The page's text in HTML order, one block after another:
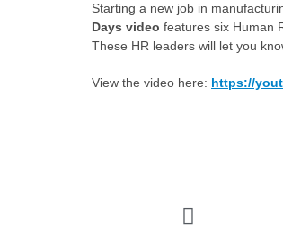
Starting a new job in
Days video features six Human
These HR leaders will let you
View the video here: https://